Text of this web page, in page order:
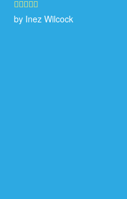
Rated5out
by Inez Wilcock